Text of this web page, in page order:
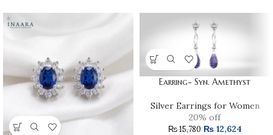
Earring- Syn. Amethyst
Silver Earrings for Women
20% off
₨15,780 ₨12,624